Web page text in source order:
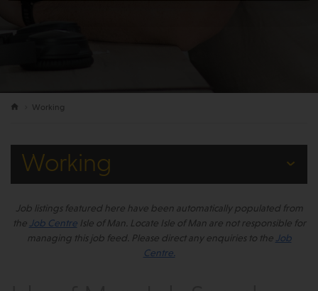
Working
Working
Job listings featured here have been automatically populated from
the Job CentreIsle of Man. Locate Isle of Man are not responsible for
managing this job feed. Please direct any enquiries to the Job
Centre.